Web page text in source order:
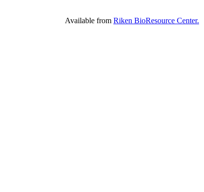
Available from Riken BioResource Center.